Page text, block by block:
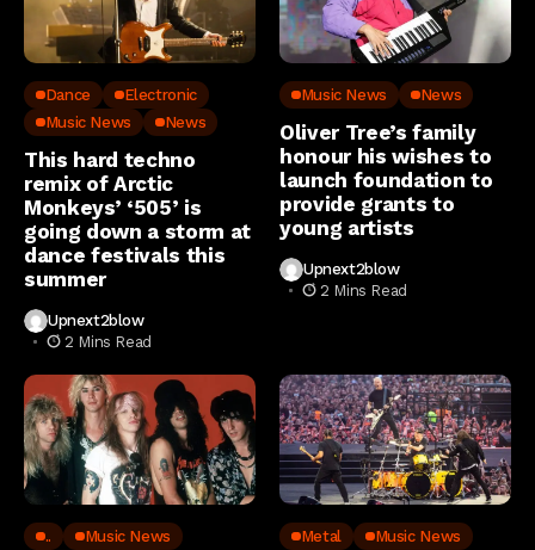
Dance
Electronic
Music News
News
This hard techno
remix of Arctic
Monkeys’ ‘505’ is
going down a storm at
dance festivals this
summer
Upnext2blow
2 Mins Read
Music News News
Oliver Tree’s family
honour his wishes to
launch foundation to
provide grants to
young artists
Upnext2blow
2 Mins Read
..
Music News
Metal
Music News